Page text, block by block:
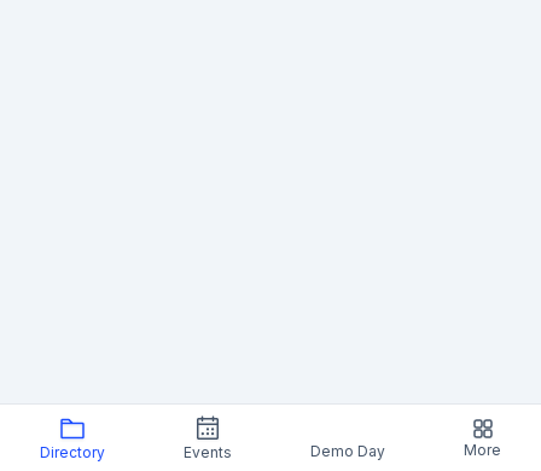
Directory Events Demo Day More